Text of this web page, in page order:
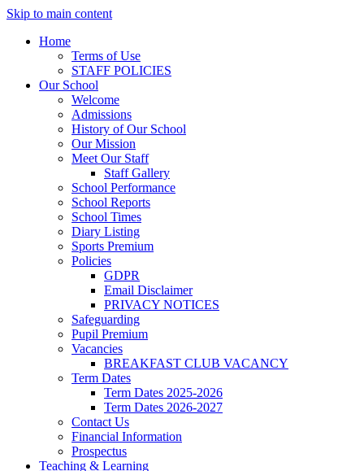
Skip to main content
Home
Terms of Use
STAFF POLICIES
Our School
Welcome
Admissions
History of Our School
Our Mission
Meet Our Staff
Staff Gallery
School Performance
School Reports
School Times
Diary Listing
Sports Premium
Policies
GDPR
Email Disclaimer
PRIVACY NOTICES
Safeguarding
Pupil Premium
Vacancies
BREAKFAST CLUB VACANCY
Term Dates
Term Dates 2025-2026
Term Dates 2026-2027
Contact Us
Financial Information
Prospectus
Teaching & Learning